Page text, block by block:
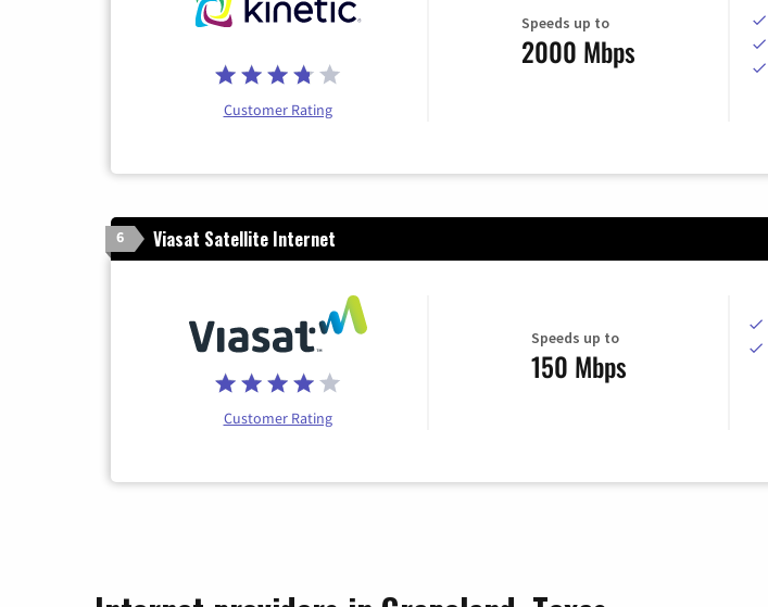
Customer Rating
Speeds up to
2000 Mbps
6 Viasat Satellite Internet
Customer Rating
Speeds up to
150 Mbps